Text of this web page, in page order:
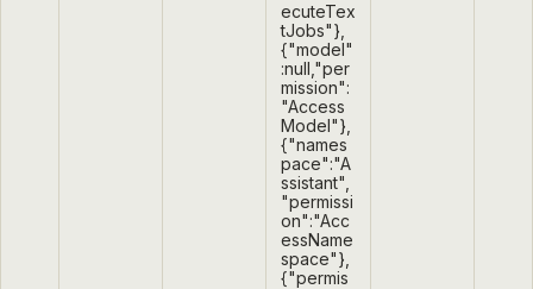
ecuteTex
tJobs"},
{"model"
:null,"per
mission":
"Access
Model"},
{"names
pace":"A
ssistant",
"permissi
on":"Acc
essName
space"},
{"permis